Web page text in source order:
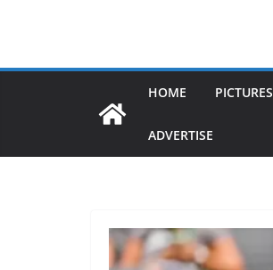
HOME PICTURES
ADVERTISE